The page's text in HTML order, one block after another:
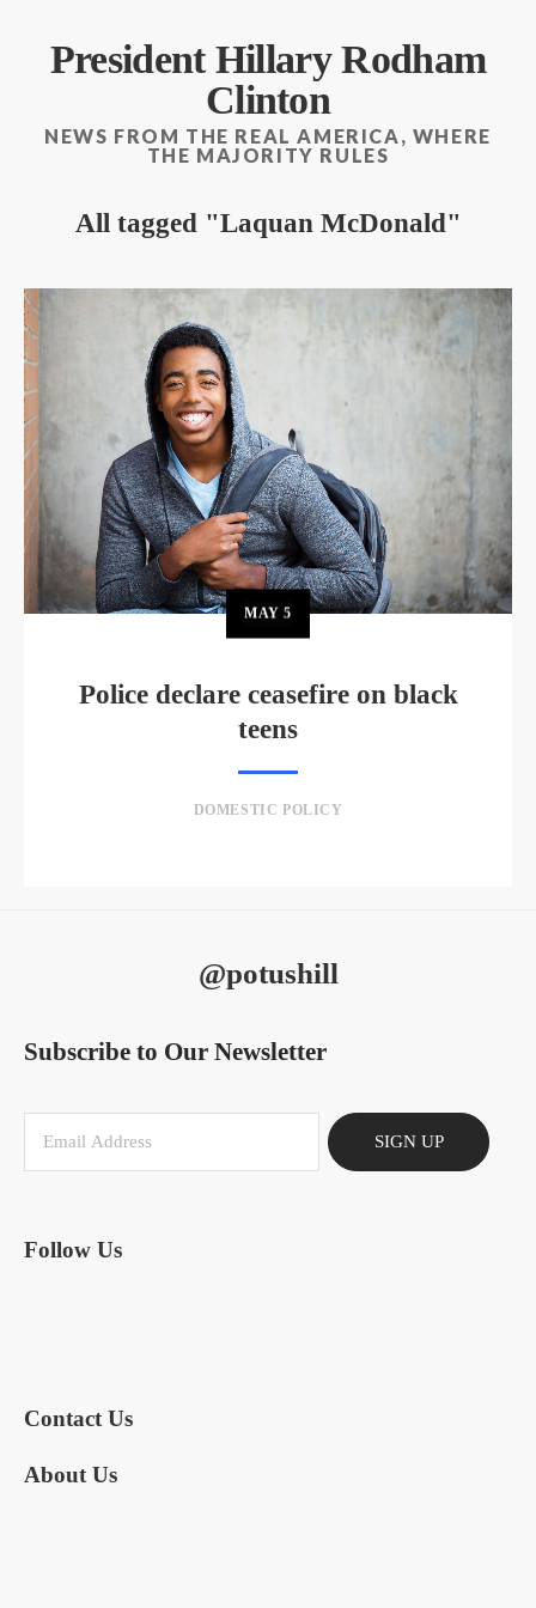
President Hillary Rodham
Clinton
NEWS FROM THE REAL AMERICA, WHERE
THE MAJORITY RULES
All tagged Laquan McDonald
MAY5
Police declare ceasefire on black
teens
DOMESTIC POLICY
@potushill
Subscribe to Our Newsletter
SIGN UP
Follow Us
Contact Us
About Us